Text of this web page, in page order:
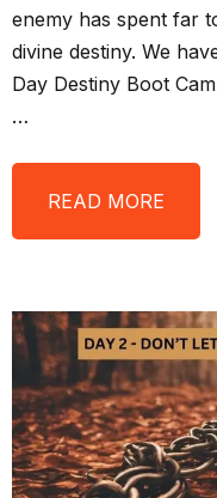
enemy has spent far
divine destiny. We
Day Destiny Boot
…
READ MORE